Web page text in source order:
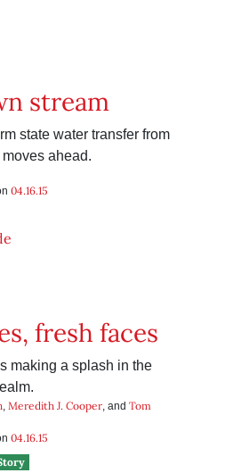
stream
state water transfer from
ahead.
04.16.15
fresh faces
making a splash in the
, Meredith J. Cooper, and Tom
04.16.15